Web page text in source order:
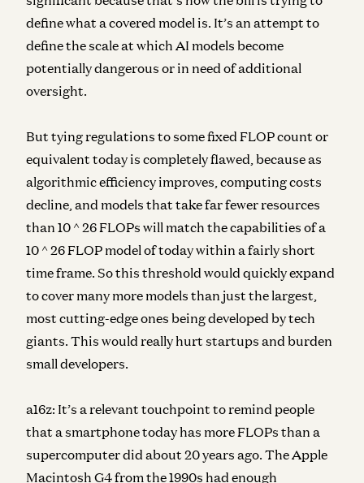
define what a covered model is. It’s an attempt to
define the scale at which AI models become
potentially dangerous or in need of additional
oversight.
But tying regulations to some fixed FLOP count or
equivalent today is completely flawed, because as
algorithmic efficiency improves, computing costs
decline, and models that take far fewer resources
than 10 ^ 26 FLOPs will match the capabilities of a
10 ^ 26 FLOP model of today within a fairly short
time frame. So this threshold would quickly expand
to cover many more models than just the largest,
most cutting-edge ones being developed by tech
giants. This would really hurt startups and burden
small developers.
a16z: It’s a relevant touchpoint to remind people
that a smartphone today has more FLOPs than a
supercomputer did about 20 years ago. The Apple
Macintosh G4 from the 1990s had enough